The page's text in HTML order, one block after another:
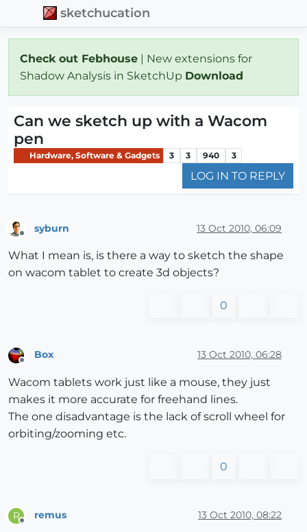
sketchucation
Check out Febhouse | New extensions for
Shadow Analysis in SketchUp Download
Can we sketch up with a Wacom
pen
Hardware, Software & Gadgets 3 3 940 3
LOG IN TO REPLY
syburn 13 Oct 2010, 06:09
What I mean is, is there a way to sketch the shape
on wacom tablet to create 3d objects?
0
Offline
Box 13 Oct 2010, 06:28
Wacom tablets work just like a mouse, they just
makes it more accurate for freehand lines.
The one disadvantage is the lack of scroll wheel for
orbiting/zooming etc.
0
R
Offline
remus 13 Oct 2010, 08:22